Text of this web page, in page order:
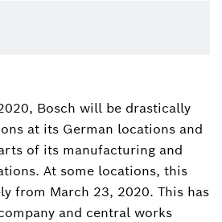
Bosch will be drastically
at its German locations and
of its manufacturing and
At some locations, this
from March 23, 2020. This has
and central works